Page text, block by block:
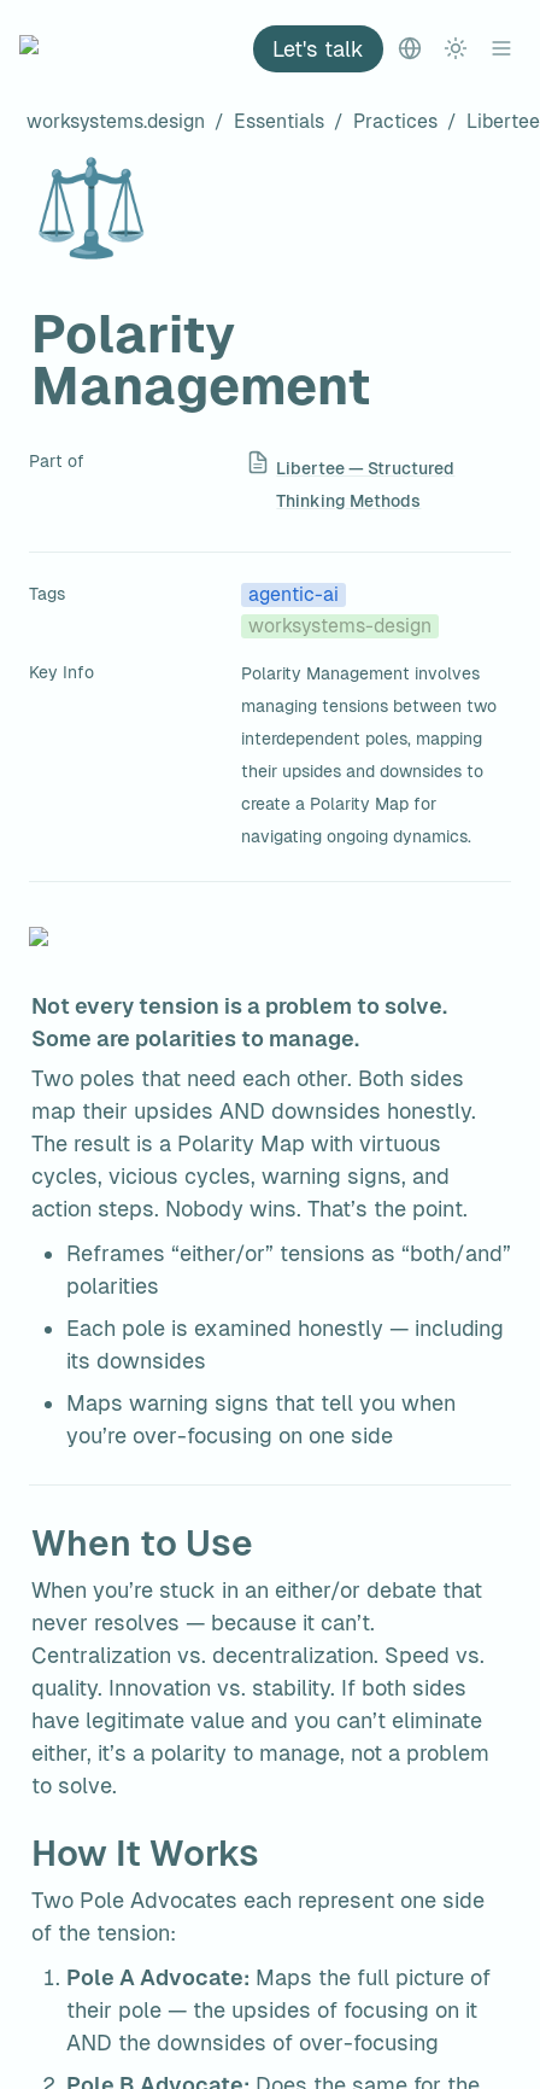
Let's talk
worksystems.design / Essentials / Practices /
⚖️
Polarity
Management
Part of
Libertee — Structured
Thinking Methods
Tags
agentic-ai
worksystems-design
Key Info
Polarity Management involves
managing tensions between two
interdependent poles, mapping
their upsides and downsides to
create a Polarity Map for
navigating ongoing dynamics.
Not every tension is a problem to solve.
Some are polarities to manage.
Two poles that need each other. Both sides
map their upsides AND downsides honestly.
The result is a Polarity Map with virtuous
cycles, vicious cycles, warning signs, and
action steps. Nobody wins. That’s the point.
Reframes “either/or” tensions as “both/and”
polarities
Each pole is examined honestly — including
its downsides
Maps warning signs that tell you when
you’re over-focusing on one side
When to Use
When you’re stuck in an either/or debate that
never resolves — because it can’t.
Centralization vs. decentralization. Speed vs.
quality. Innovation vs. stability. If both sides
have legitimate value and you can’t eliminate
either, it’s a polarity to manage, not a problem
to solve.
How It Works
Two Pole Advocates each represent one side
of the tension:
Pole A Advocate: Maps the full picture of
their pole — the upsides of focusing on it
AND the downsides of over-focusing